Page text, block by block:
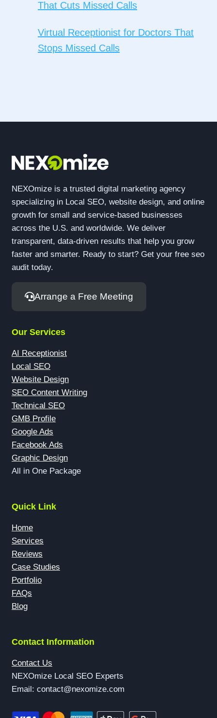
That Cuts Missed Calls
Virtual Receptionist for Doctors That
Stops Missed Calls
NEXOmize is a trusted digital marketing agency
specializing in Local SEO, website design, and online
growth for small and service-based businesses
across the U.S. and worldwide. We deliver
transparent, data-driven results that help you grow
faster and smarter. Ready to start? Get your free seo
audit today.
Arrange a Free Meeting
Our Services
AI Receptionist
Local SEO
Website Design
SEO Content Writing
Technical SEO
GMB Profile
Google Ads
Facebook Ads
Graphic Design
All in One Package
Quick Link
Home
Services
Reviews
Case Studies
Portfolio
FAQs
Blog
Contact Information
Contact Us
NEXOmize Local SEO Experts
Email: contact@nexomize.com